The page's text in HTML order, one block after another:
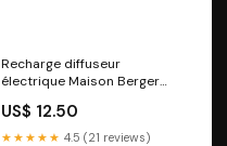
Recharge diffuseur
électrique Maison Berger
d'Ailleurs Cuir Mystique
US$ 12.50
★★★★★ 4.5 (21 reviews)